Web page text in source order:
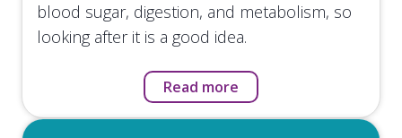
blood sugar, digestion, and metabolism, so
looking after it is a good idea.
Read more